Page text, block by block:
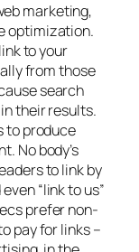
marketing,
optimization.
to your
from those
search
their results.
to produce
No body’s
to link by
“link to us”
prefer non-
pay for links –